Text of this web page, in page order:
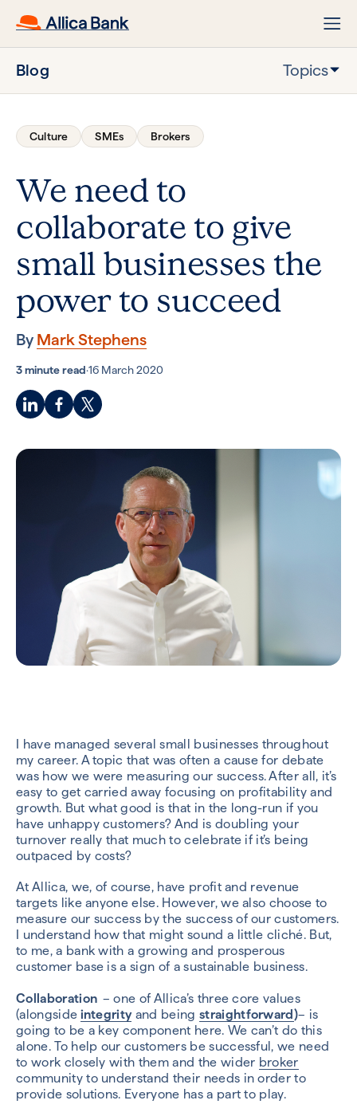
Blog Topics
Culture SMEs Brokers
We need to
collaborate to give
small businesses the
power to succeed
By Mark Stephens
3 minute read·16 March 2020
I have managed several small businesses throughout
my career. A topic that was often a cause for debate
was how we were measuring our success. After all, it’s
easy to get carried away focusing on profitability and
growth. But what good is that in the long-run if you
have unhappy customers? And is doubling your
turnover really that much to celebrate if it’s being
outpaced by costs?
At Allica, we, of course, have profit and revenue
targets like anyone else. However, we also choose to
measure our success by the success of our customers.
I understand how that might sound a little cliché. But,
to me, a bank with a growing and prosperous
customer base is a sign of a sustainable business.
Collaboration – one of Allica’s three core values
(alongside integrity and being straightforward)– is
going to be a key component here. We can’t do this
alone. To help our customers be successful, we need
to work closely with them and the wider broker
community to understand their needs in order to
provide solutions. Everyone has a part to play.